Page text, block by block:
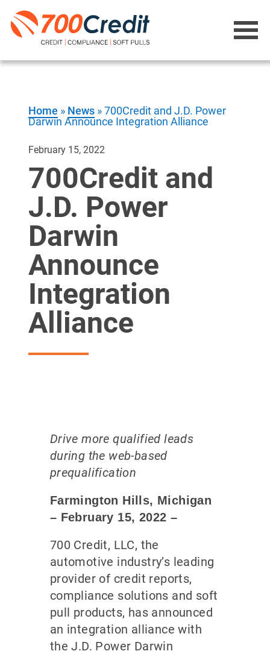
Home » News »700Credit and J.D. Power
Darwin Announce Integration Alliance
February 15, 2022
700Credit and
J.D. Power
Darwin
Announce
Integration
Alliance
Drive more qualified leads
during the web-based
prequalification​
Farmington Hills, Michigan
– February 15, 2022 –
700 Credit, LLC, the
automotive industry’s leading
provider of credit reports,
compliance solutions and soft
pull products, has announced
an integration alliance with
the J.D. Power Darwin